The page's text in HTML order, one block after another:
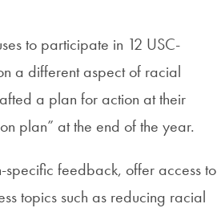
to participate in 12 USC-
a different aspect of racial
a plan for action at their
plan” at the end of the year.
specific feedback, offer access to
topics such as reducing racial